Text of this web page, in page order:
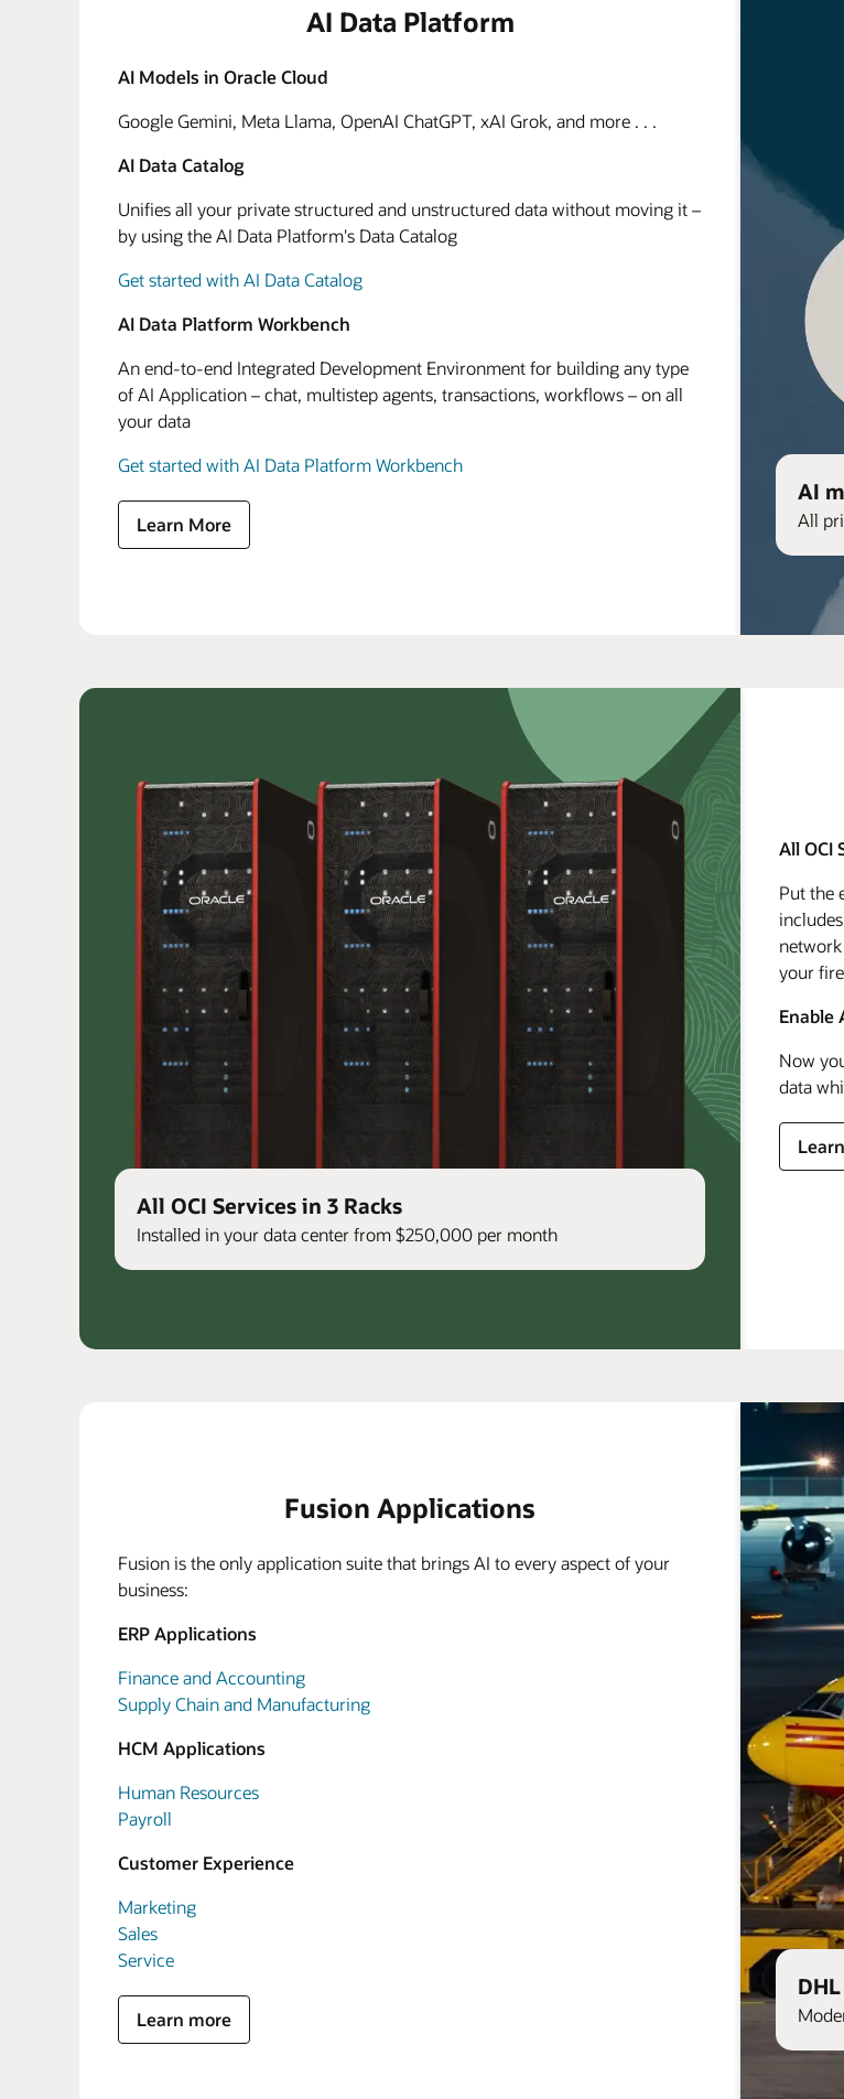
AI Data Platform
AI Models in Oracle Cloud
Google Gemini, Meta Llama, OpenAI ChatGPT, xAI Grok, and more . . .
AI Data Catalog
Unifies all your private structured and unstructured data without moving it –
by using the AI Data Platform's Data Catalog
Get started with AI Data Catalog
AI Data Platform Workbench
An end-to-end Integrated Development Environment for building any type
of AI Application – chat, multistep agents, transactions, workflows – on all
your data
Get started with AI Data Platform Workbench
Learn More
AI
All
All OCI Services in 3 Racks
Installed in your data center from $250,000 per month
All OCI
Put the
your
Enable
Now
data
Fusion Applications
Fusion is the only application suite that brings AI to every aspect of your
business:
ERP Applications
Finance and Accounting
Supply Chain and Manufacturing
HCM Applications
Human Resources
Payroll
Customer Experience
Marketing
Sales
Service
Learn more